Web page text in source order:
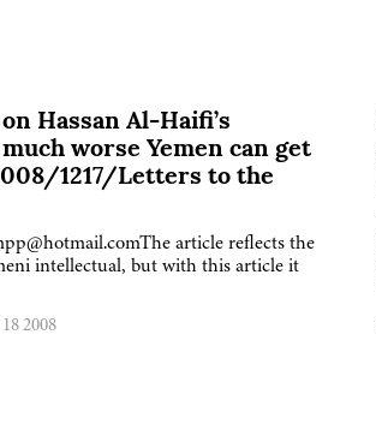
Hassan Al-Haifi’s
worse Yemen can get
1217/Letters to the
article reflects the
intellectual, but with this article it
2008